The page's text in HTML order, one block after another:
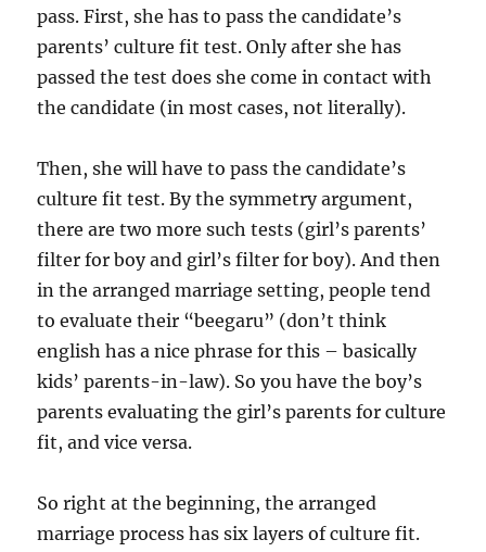
pass. First, she has to pass the candidate’s
parents’ culture fit test. Only after she has
passed the test does she come in contact with
the candidate (in most cases, not literally).
Then, she will have to pass the candidate’s
culture fit test. By the symmetry argument,
there are two more such tests (girl’s parents’
filter for boy and girl’s filter for boy). And then
in the arranged marriage setting, people tend
to evaluate their “beegaru” (don’t think
english has a nice phrase for this – basically
kids’ parents-in-law). So you have the boy’s
parents evaluating the girl’s parents for culture
fit, and vice versa.
So right at the beginning, the arranged
marriage process has six layers of culture fit.